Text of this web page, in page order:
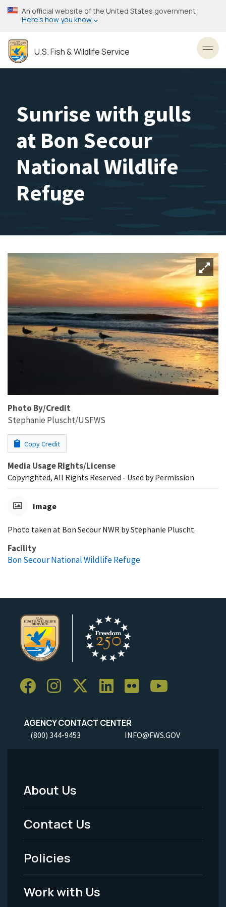
Skip
to
content
An official website of the United States government
Here’s how you know
U.S. Fish & Wildlife Service
Sunrise with gulls
at Bon Secour
National Wildlife
Refuge
Photo By/Credit
Stephanie Pluscht/USFWS
Copy Credit
Media Usage Rights/License
Copyrighted, All Rights Reserved - Used by Permission
Image
Photo taken at Bon Secour NWR by Stephanie Pluscht.
Facility
Bon Secour National Wildlife Refuge
AGENCY CONTACT CENTER
(800) 344-9453 INFO@FWS.GOV
Footer
Menu
-
Legal
About Us
Contact Us
Policies
Work with Us